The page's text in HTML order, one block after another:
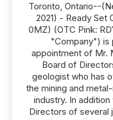
Toronto, Ontario--
2021) - Ready Set
0MZ) (OTC Pink:
"Company") is
appointment of Mr.
Board of
geologist who has
the mining and
industry. In
Directors of several